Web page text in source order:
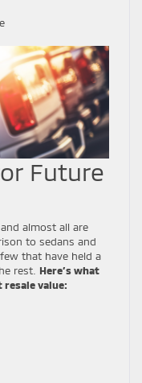
Future
almost all are
to sedans and
that have held a
rest. Here’s what
value: